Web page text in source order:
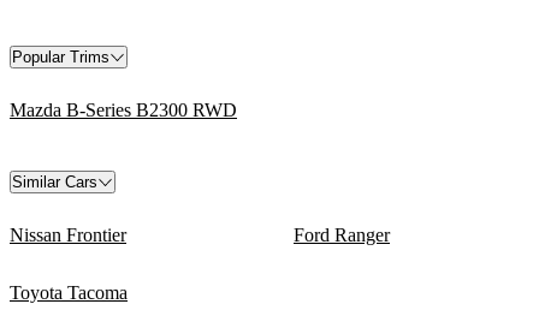
Popular Trims
Mazda B-Series B2300 RWD
Similar Cars
Nissan Frontier Ford Ranger
Toyota Tacoma